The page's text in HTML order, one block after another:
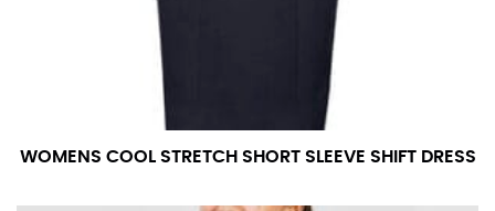
WOMENS COOL STRETCH SHORT SLEEVE SHIFT DRESS
measurement is your true neck measurement. For
your dress shirt neck measurement, add a half inch to
a round number (i.e. 14 inches should be rounded up to
14.5 inches) or round up to the nearest half inch (i.e.
14.25 should be rounded up to 14.5).